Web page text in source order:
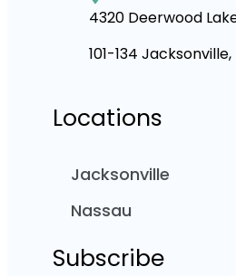
4320 Deerwood
101-134 Jacksonville,
Locations
Jacksonville
Nassau
Subscribe